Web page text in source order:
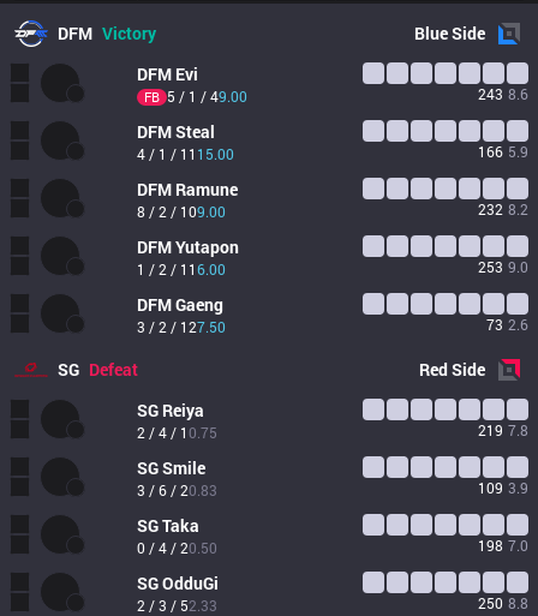
DFM Victory BlueSide
DFM Evi
FB 5 / 1 / 49.00 243 8.6
DFMSteal
4 / 1 / 11 15.00 166 5.9
DFM Ramune
8 / 2 / 109.00 232 8.2
DFMYutapon
1 / 2 / 116.00 253 9.0
DFMGaeng
3 / 2 / 127.50 73 2.6
SG Defeat RedSide
SG Reiya
2 / 4 / 10.75 219 7.8
SGSmile
3 / 6 / 20.83 109 3.9
SGTaka
0 / 4 / 20.50 198 7.0
SGOdduGi
2 / 3 / 52.33 250 8.8